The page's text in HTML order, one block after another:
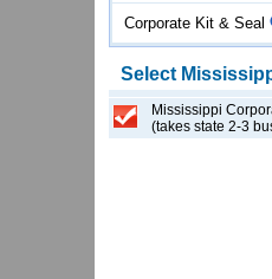
Corporate Kit & Seal
Select
Mississippi
(takes state 2-3